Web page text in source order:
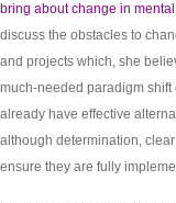
bring about change in
discuss the obstacles to
and projects which, she
much-needed paradigm
already have effective
although determination,
ensure they are fully